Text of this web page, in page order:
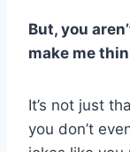
But, you
make me
It’s not just
you don’t